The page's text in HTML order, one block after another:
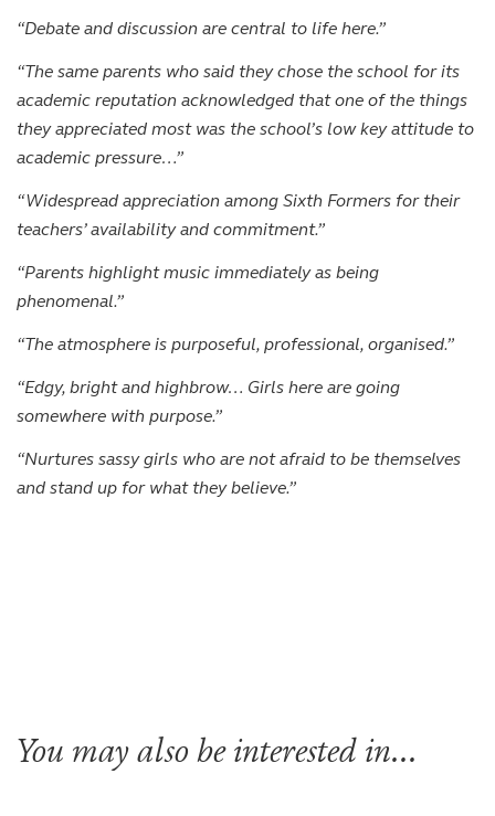
“Debate and discussion are central to life here.”
“The same parents who said they chose the school for its
academic reputation acknowledged that one of the things
they appreciated most was the school’s low key attitude to
academic pressure…”
“Widespread appreciation among Sixth Formers for their
teachers’ availability and commitment.”
“Parents highlight music immediately as being
phenomenal.”
“The atmosphere is purposeful, professional, organised.”
“Edgy, bright and highbrow… Girls here are going
somewhere with purpose.”
“Nurtures sassy girls who are not afraid to be themselves
and stand up for what they believe.”
You may also be interested in...